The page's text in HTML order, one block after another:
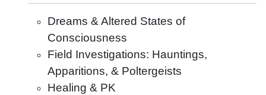
Dreams & Altered States of
Consciousness
Field Investigations: Hauntings,
Apparitions, & Poltergeists
Healing & PK